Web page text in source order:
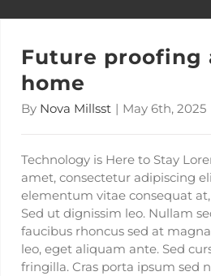
Future proofing
home
By Nova Millsst | May 6th, 2025
Technology is Here to Stay
amet, consectetur adipiscing
elementum vitae consequat
Sed ut dignissim leo. Nullam
faucibus rhoncus sed at
leo, eget aliquam ante. Sed
fringilla. Cras porta ipsum sed